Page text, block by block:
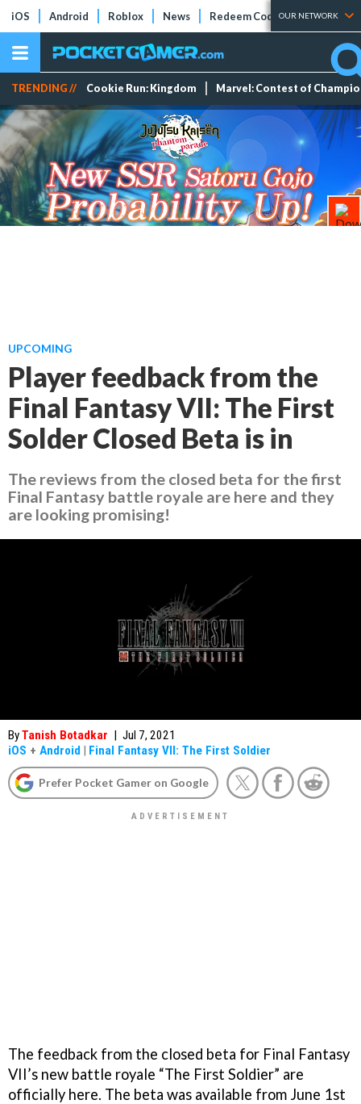
iOS Android Roblox News Redeem Codes Tier Lists
OUR NETWORK
TRENDING // Cookie Run: Kingdom Marvel: Contest of
UPCOMING
Player feedback from the
Final Fantasy VII: The First
Solder Closed Beta is in
The reviews from the closed beta for the first
Final Fantasy battle royale are here and they
are looking promising!
ByTanish Botadkar | Jul 7, 2021
iOS + Android | Final Fantasy VII: The First Soldier
Prefer Pocket Gamer on Google
The feedback from the closed beta for Final Fantasy
VII’s new battle royale “The First Soldier” are
officially here. The beta was available from June 1st